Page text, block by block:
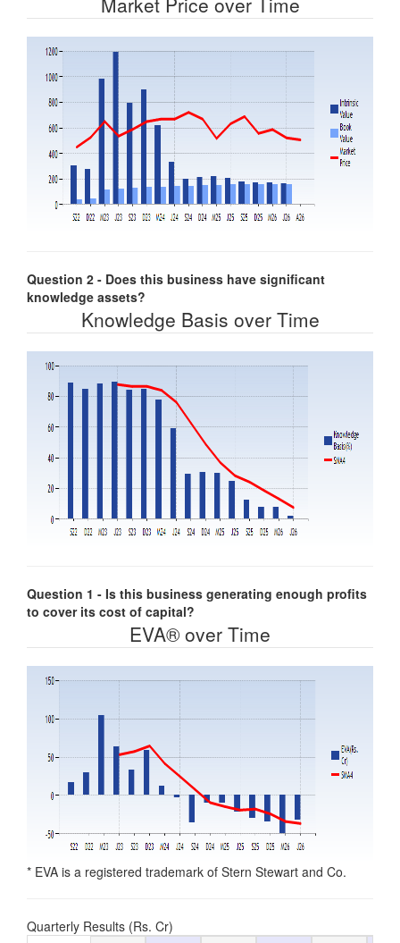
Question 2 - Does this business have significant
knowledge assets?
Knowledge Basis over Time
Question 1 - Is this business generating enough profits
to cover its cost of capital?
EVA® over Time
* EVA is a registered trademark of Stern Stewart and Co.
Quarterly Results (Rs. Cr)